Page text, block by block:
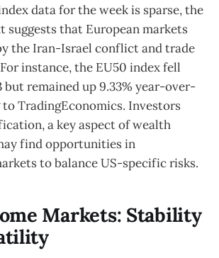
data for the week is sparse, the
suggests that European markets
the Iran-Israel conflict and trade
instance, the EU50 index fell
but remained up 9.33% year-over-
to TradingEconomics. Investors
a key aspect of wealth
find opportunities in
to balance US-specific risks.
Markets: Stability